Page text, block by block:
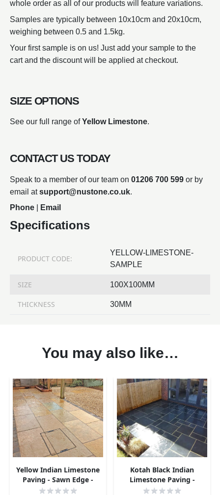
whole order as all of our products will feature variations.
Samples are typically between 10x10cm and 20x10cm,
weighing between 0.5 and 1.5kg.
Your first sample is on us! Just add your sample to the
cart and the discount will be applied at checkout.
SIZE OPTIONS
See our full range ofYellow Limestone.
CONTACT US TODAY
Speak to a member of our team on 01206 700 599 or by
email atsupport@nustone.co.uk.
Phone
Email
Specifications
PRODUCT CODE:
YELLOW-LIMESTONE-
SAMPLE
SIZE 100X100MM
THICKNESS 30MM
You may also like…
Yellow Indian Limestone
Paving - Sawn Edge -
Sample
Kotah Black Indian
Limestone Paving -
Sample